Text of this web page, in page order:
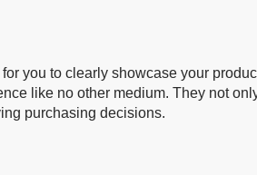
you to clearly showcase your
like no other medium. They not
purchasing decisions.